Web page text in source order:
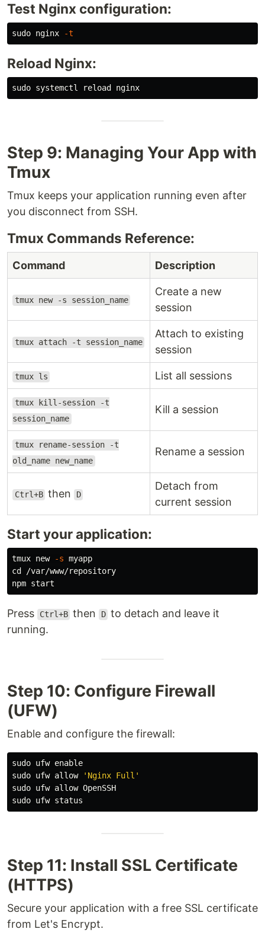
Test Nginx configuration:
sudo nginx -t
Reload Nginx:
sudo
Step 9: Managing Your App with
Tmux
Tmux keeps your application running even after
you disconnect from SSH.
Tmux Commands Reference:
Command Description
tmux new -s session_name
Create a new
session
tmux attach -t session_name
Attach to existing
session
tmux ls List all sessions
tmux kill-session -t
session_name
Kill a session
tmux rename-session -t
old_name new_name
Rename a session
Ctrl+B then D
Detach from
current session
Start your application:
tmux new -s
cd
/var/www/repository
Press Ctrl+B then D to detach and leave it
running.
Step 10: Configure Firewall
(UFW)
Enable and configure the firewall:
sudo ufw enable
sudo ufw allow
'Nginx Full'
sudo
sudo
Step 11: Install SSL Certificate
(HTTPS)
Secure your application with a free SSL certificate
from Let's Encrypt.